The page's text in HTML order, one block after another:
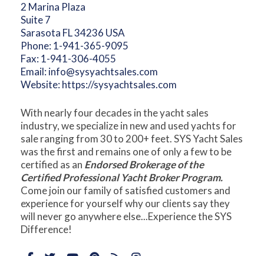
2 Marina Plaza
Suite 7
Sarasota FL 34236 USA
Phone: 1-941-365-9095
Fax: 1-941-306-4055
Email: info@sysyachtsales.com
Website: https://sysyachtsales.com
With nearly four decades in the yacht sales
industry, we specialize in new and used yachts for
sale ranging from 30 to 200+ feet. SYS Yacht Sales
was the first and remains one of only a few to be
certified as an Endorsed Brokerage of the
Certified Professional Yacht Broker Program.
Come join our family of satisfied customers and
experience for yourself why our clients say they
will never go anywhere else...Experience the SYS
Difference!